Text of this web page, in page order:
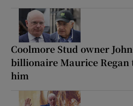
Coolmore Stud owner
billionaire Maurice Regan
him